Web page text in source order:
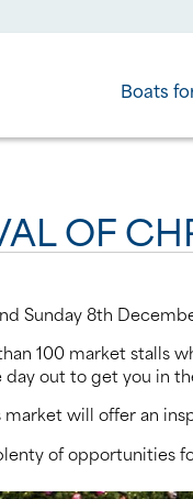
Boats
OF
Sunday 8th
100 market stalls
out to get you in
market will offer an
of opportunities